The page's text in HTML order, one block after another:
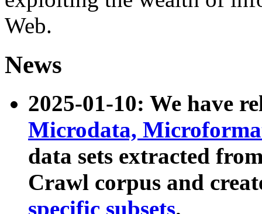
Web.
News
2025-01-10: We have
Microdata,
data sets extracted
Crawl corpus and
specific subsets.